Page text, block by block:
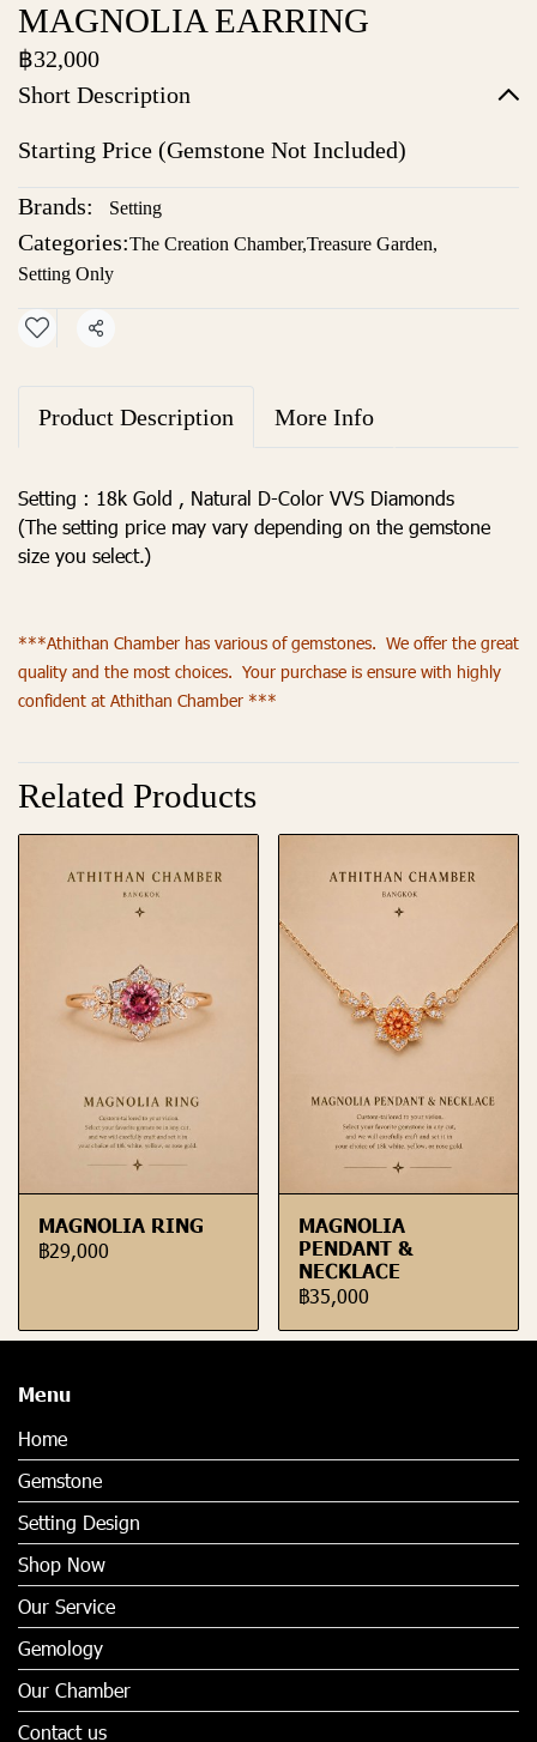
MAGNOLIA EARRING
฿32,000
Short Description
Starting Price (Gemstone Not Included)
Brands: Setting
Categories:The Creation Chamber,Treasure Garden,
Setting Only
Share
Product Description More Info
Setting : 18k Gold , Natural D-Color VVS Diamonds
(The setting price may vary depending on the gemstone
size you select.)
***Athithan Chamber has various of gemstones. We offer the great
quality and the most choices. Your purchase is ensure with highly
confident at Athithan Chamber ***
Related Products
MAGNOLIA RING
฿29,000
MAGNOLIA
PENDANT &
NECKLACE
฿35,000
Menu
Home
Gemstone
Setting Design
Shop Now
Our Service
Gemology
Our Chamber
Contact us